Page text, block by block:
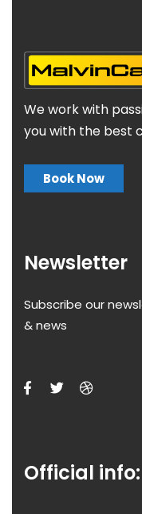
We work with
you with the best
Book Now
Newsletter
Subscribe our
& news
Official info: